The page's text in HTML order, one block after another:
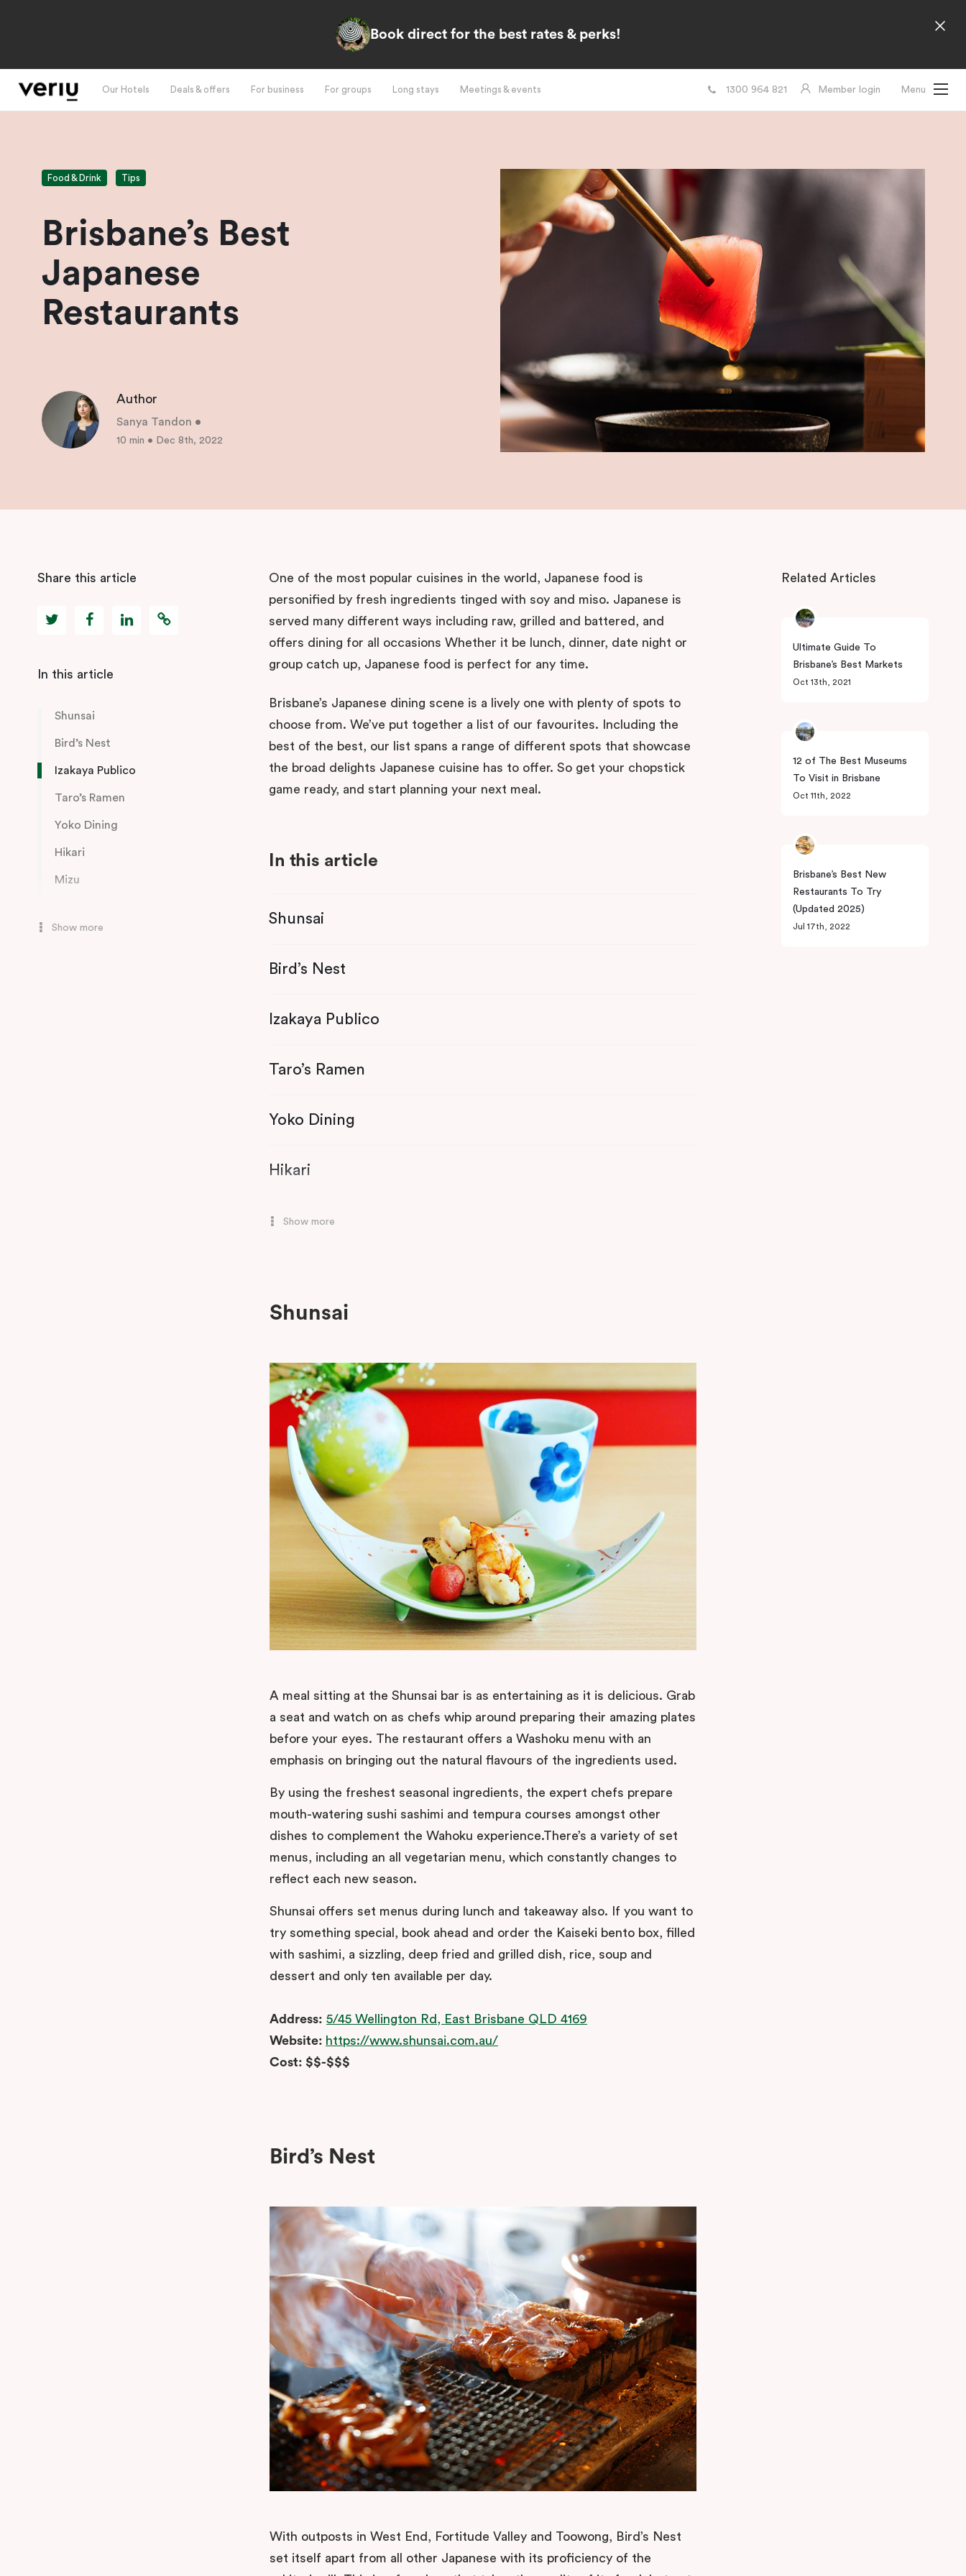
Book direct for the best rates & perks!
Our Hotels Deals & offers For business For groups Long stays Meetings & events 1300 964 821 Member login Menu
Food & Drink Tips
Brisbane’s Best
Japanese
Restaurants
Author
Sanya Tandon •
10 min • Dec 8th, 2022
Share this article
Shunsai
Bird’s Nest
Izakaya Publico
Taro’s Ramen
Yoko Dining
Hikari
Mizu
Boom Boom Room
Show more
One of the most popular cuisines in the world, Japanese food is
personified by fresh ingredients tinged with soy and miso. Japanese is
served many different ways including raw, grilled and battered, and
offers dining for all occasions Whether it be lunch, dinner, date night or
group catch up, Japanese food is perfect for any time.
Brisbane’s Japanese dining scene is a lively one with plenty of spots to
choose from. We’ve put together a list of our favourites. Including the
best of the best, our list spans a range of different spots that showcase
the broad delights Japanese cuisine has to offer. So get your chopstick
game ready, and start planning your next meal.
In this article
Shunsai
Bird’s Nest
Izakaya Publico
Taro’s Ramen
Yoko Dining
Hikari
Mizu
Boom Boom Room Izakaya
Oshin
Show more
Related Articles
Ultimate Guide To
Brisbane’s Best Markets
Oct 13th, 2021
12 of The Best Museums
To Visit in Brisbane
Oct 11th, 2022
Brisbane’s Best New
Restaurants To Try
(Updated 2025)
Jul 17th, 2022
Shunsai
A meal sitting at the Shunsai bar is as entertaining as it is delicious. Grab
a seat and watch on as chefs whip around preparing their amazing plates
before your eyes. The restaurant offers a Washoku menu with an
emphasis on bringing out the natural flavours of the ingredients used.
By using the freshest seasonal ingredients, the expert chefs prepare
mouth-watering sushi sashimi and tempura courses amongst other
dishes to complement the Wahoku experience.There’s a variety of set
menus, including an all vegetarian menu, which constantly changes to
reflect each new season.
Shunsai offers set menus during lunch and takeaway also. If you want to
try something special, book ahead and order the Kaiseki bento box, filled
with sashimi, a sizzling, deep fried and grilled dish, rice, soup and
dessert and only ten available per day.
Address: 5/45 Wellington Rd, East Brisbane QLD 4169
Website: https://www.shunsai.com.au/
Cost: $$-$$$
Bird’s Nest
With outposts in West End, Fortitude Valley and Toowong, Bird’s Nest
set itself apart from all other Japanese with its proficiency of the